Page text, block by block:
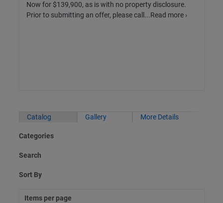
Now for $139,900, as is with no property disclosure.
Prior to submitting an offer, please call...Read more ›
Catalog Gallery More Details
Categories
Search
Sort By
Items per page